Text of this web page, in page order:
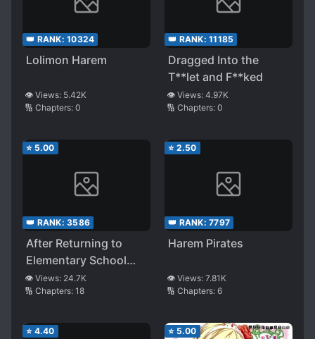
👑 RANK: 10324
Lolimon Harem
👁️ Views: 5.42K
🔢 Chapters: 0
👑 RANK: 11185
Dragged Into the
T**let and F**ked
👁️ Views: 4.97K
🔢 Chapters: 0
⭐ 5.00
👑 RANK: 3586
After Returning to
Elementary School
with My Memory the
Result Was to Create
👁️ Views: 24.7K
🔢 Chapters: 18
⭐ 2.50
👑 RANK: 7797
Harem Pirates
👁️ Views: 7.81K
🔢 Chapters: 6
⭐ 4.40 ⭐ 5.00